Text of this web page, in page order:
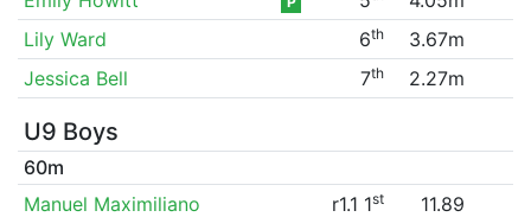
Lily Ward
6th
3.67m
Jessica Bell
7th 2.27m
U9 Boys
60m
Manuel Maximiliano
r1.1 1st 11.89